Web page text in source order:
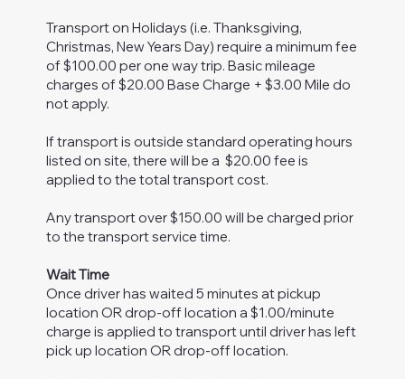
Transport on Holidays (i.e. Thanksgiving,
Christmas, New Years Day) require a minimum fee
of $100.00 per one way trip. Basic mileage
charges of $20.00 Base Charge + $3.00 Mile do
not apply.
If transport is outside standard operating hours
listed on site, there will be a $20.00 fee is
applied to the total transport cost.
Any transport over $150.00 will be charged prior
to the transport service time.
Wait Time
Once driver has waited 5 minutes at pickup
location OR drop-off location a $1.00/minute
charge is applied to transport until driver has left
pick up location OR drop-off location.